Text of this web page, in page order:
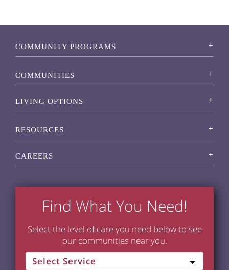
COMMUNITY PROGRAMS
COMMUNITIES
LIVING OPTIONS
RESOURCES
CAREERS
Find What You Need!
Select the level of care you need below to see
our communities near you.